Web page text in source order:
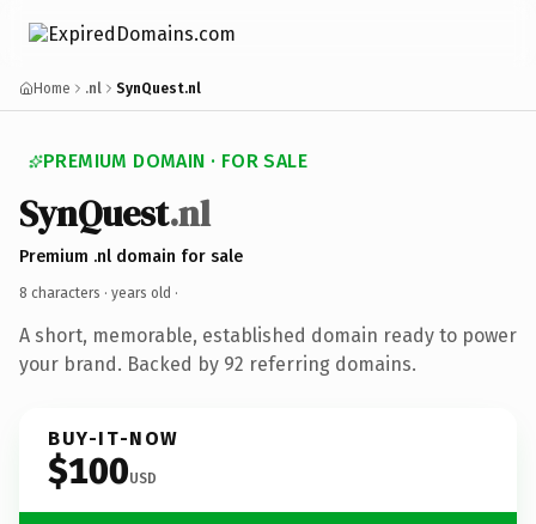
Home .nl SynQuest.nl
PREMIUM DOMAIN · FOR SALE
SynQuest.nl
Premium .nl domain for sale
8 characters · years old ·
A short, memorable, established domain ready to power
your brand. Backed by 92 referring domains.
BUY-IT-NOW
$100USD